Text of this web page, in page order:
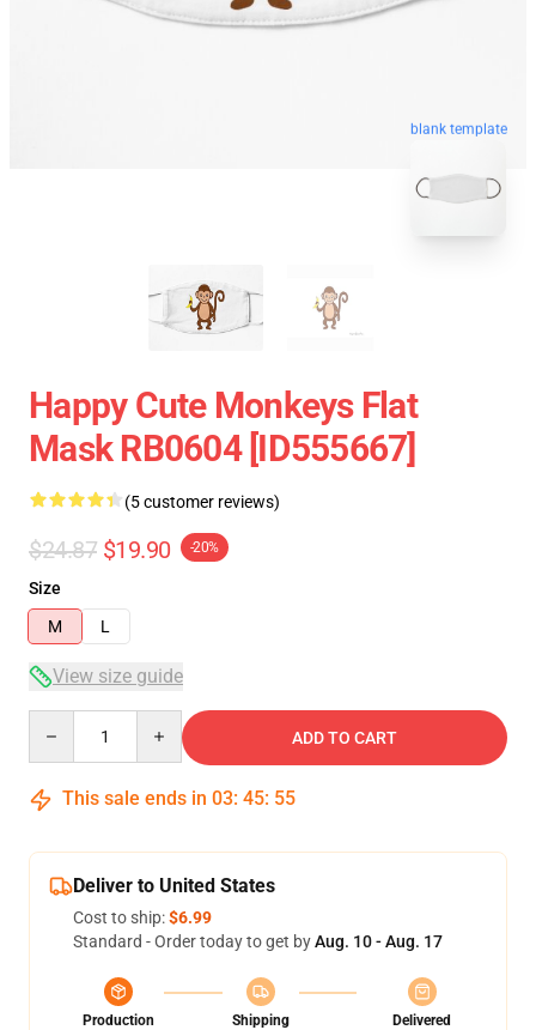
blank template
Happy Cute Monkeys Flat
Mask RB0604 [ID555667]
(5 customer reviews)
$24.87 $19.90 -20%
Size
M
L
View size guide
ADD TO CART
This sale ends in 03: 45: 54
Deliver to United States
Cost to ship:$6.99
Standard - Order today to get byAug. 10 - Aug. 17
Production
Shipping
Delivered